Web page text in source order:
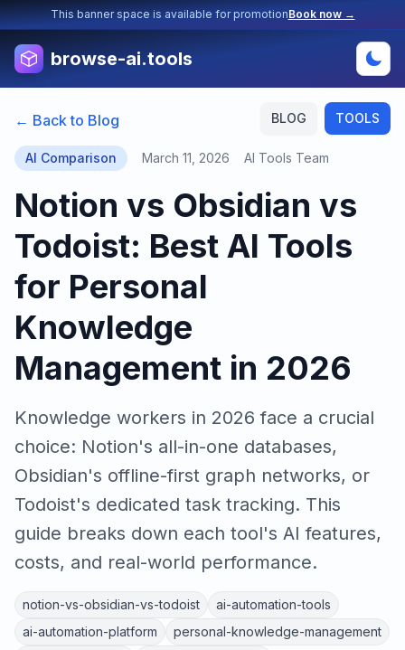
This banner space is available for promotionBook now →
browse-ai.tools
BLOG TOOLS
← Back to Blog
AI Comparison March 11, 2026 AI Tools Team
Notion vs Obsidian vs
Todoist: Best AI Tools
for Personal
Knowledge
Management in 2026
Knowledge workers in 2026 face a crucial
choice: Notion's all-in-one databases,
Obsidian's offline-first graph networks, or
Todoist's dedicated task tracking. This
guide breaks down each tool's AI features,
costs, and real-world performance.
notion-vs-obsidian-vs-todoist
ai-automation-tools
ai-automation-platform
personal-knowledge-management